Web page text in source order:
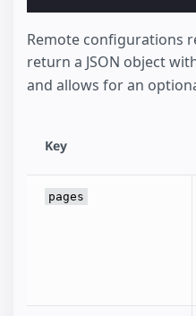
Remote configurations
return a JSON object
and allows for an
Key
pages